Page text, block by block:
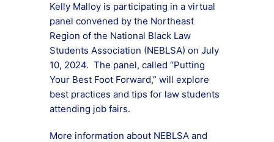
Kelly Malloy is participating in a virtual
panel convened by the Northeast
Region of the National Black Law
Students Association (NEBLSA) on July
10, 2024. The panel, called “Putting
Your Best Foot Forward,” will explore
best practices and tips for law students
attending job fairs.
More information about NEBLSA and